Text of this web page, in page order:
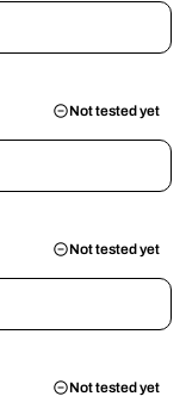
Not tested yet
Not tested yet
Not tested yet